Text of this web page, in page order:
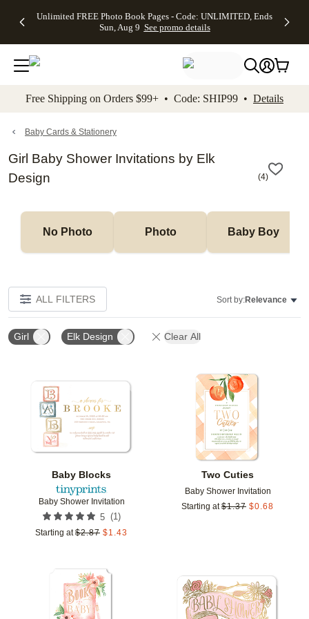
to main content Skip to footer Accessibility
Unlimited FREE Photo Book Pages - Code: UNLIMITED, Ends
Sun, Aug 9 See promo details
Off Almost
- No code
needed,
Ends Sun,
details
Cards + FREE
Addressing -
Code:
ADDRESSING,
details
Photo
FREE
Shipping -
Code:
Aug 9
details
Shipping
Orders
$99+ -
Code:
promo
All
Free Shipping on Orders $99+ • Code: SHIP99 • Details
Baby Cards & Stationery
Girl Baby Shower Invitations by Elk
Design
(4)
No Photo Photo Baby Boy
ALL FILTERS Sort by:Relevance
Girl Elk Design Clear All
Baby Blocks
Baby Shower Invitation
5 (1)
Starting at $2.87 $1.43
Add to favorites
Two Cuties
Baby Shower Invitation
Starting at $1.37 $0.68
Add to favorites